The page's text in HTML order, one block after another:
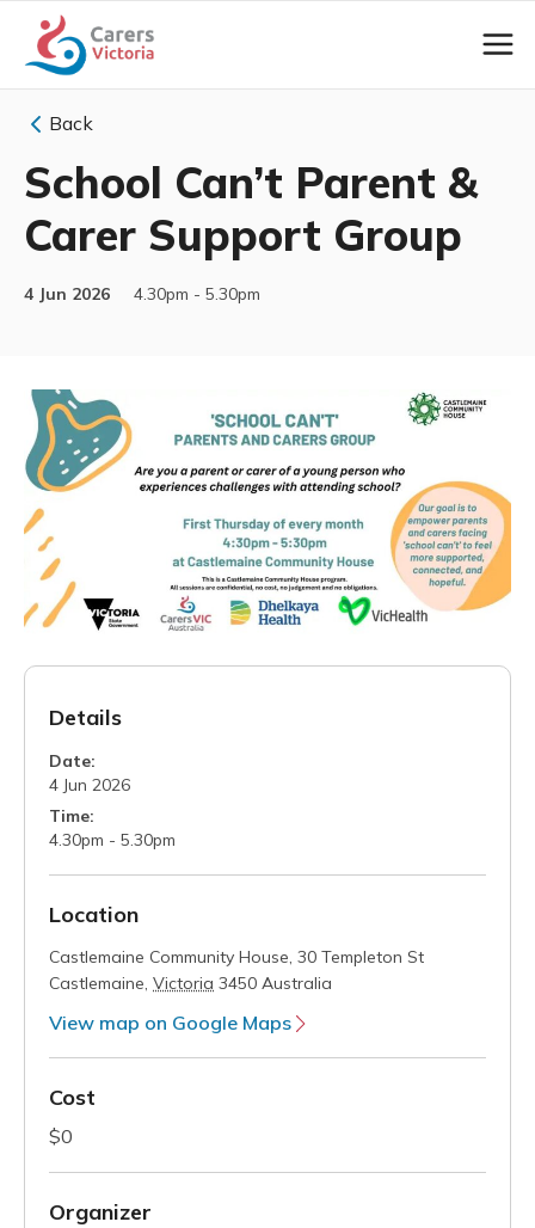
Back
School Can’t Parent &
Carer Support Group
4 Jun 2026 4.30pm - 5.30pm
Details
Date:
4 Jun 2026
Time:
4.30pm - 5.30pm
Location
Castlemaine Community House, 30 Templeton St
Castlemaine, Victoria 3450 Australia
View map on Google Maps
Cost
$0
Organizer